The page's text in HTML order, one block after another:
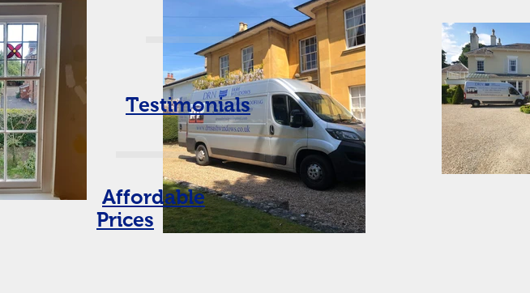
Testimonials
Affordable
Prices